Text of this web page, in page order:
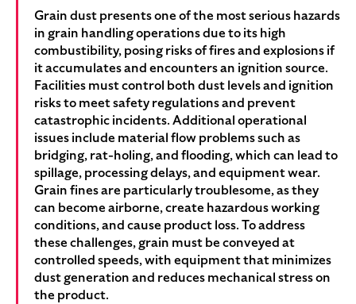
Grain dust presents one of the most serious hazards
in grain handling operations due to its high
combustibility, posing risks of fires and explosions if
it accumulates and encounters an ignition source.
Facilities must control both dust levels and ignition
risks to meet safety regulations and prevent
catastrophic incidents. Additional operational
issues include material flow problems such as
bridging, rat-holing, and flooding, which can lead to
spillage, processing delays, and equipment wear.
Grain fines are particularly troublesome, as they
can become airborne, create hazardous working
conditions, and cause product loss. To address
these challenges, grain must be conveyed at
controlled speeds, with equipment that minimizes
dust generation and reduces mechanical stress on
the product.